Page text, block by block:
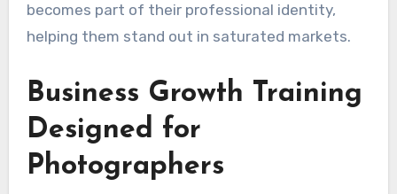
becomes part of their professional identity,
helping them stand out in saturated markets.
Business Growth Training
Designed for
Photographers